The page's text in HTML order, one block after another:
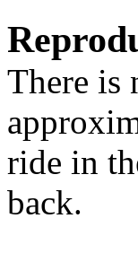
There is
ride in
back.